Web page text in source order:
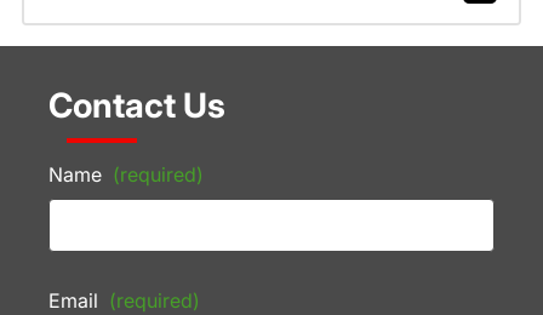
Contact Us
Name (required)
Email (required)